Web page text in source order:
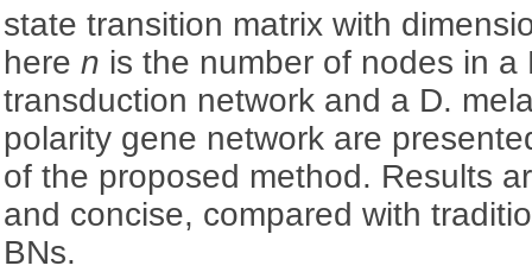
state transition matrix with
heren is the number of nodes in a
transduction network and a D.
polarity gene network are
of the proposed method. Results
and concise, compared with
BNs.